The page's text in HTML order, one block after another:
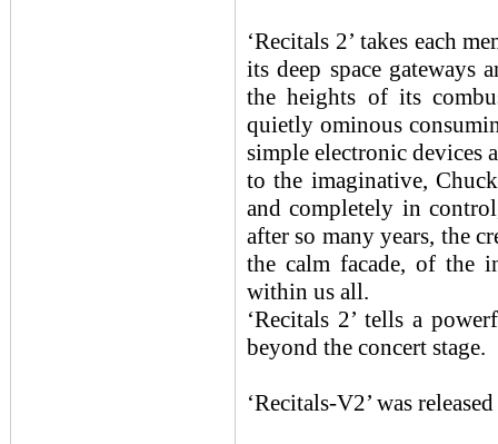
‘Recitals 2’ takes each
its deep space gateways
the heights of its
quietly ominous
simple electronic
to the imaginative,
and completely in
after so many years, the
the calm facade, of the
within us all.
‘Recitals 2’ tells a
beyond the concert stage.
‘Recitals-V2’ was